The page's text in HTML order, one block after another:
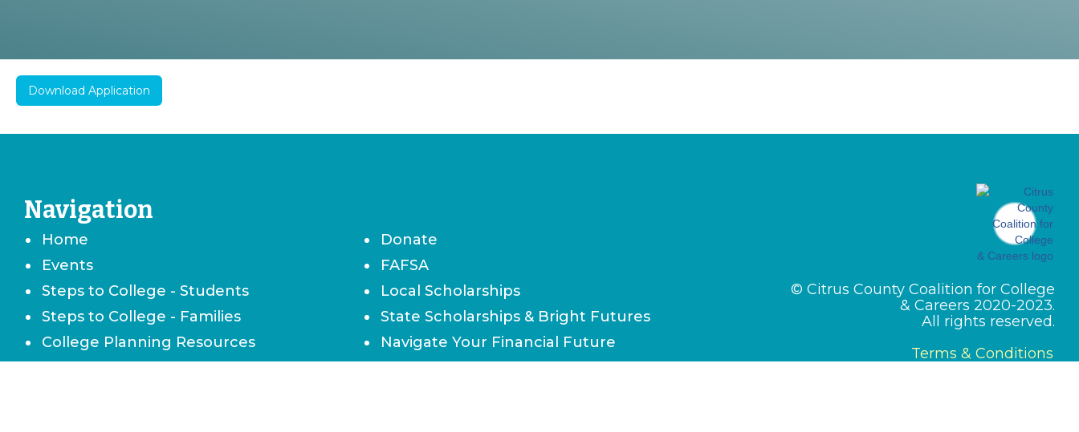
Download Application
Navigation
Home
Events
Steps to College - Students
Steps to College - Families
College Planning Resources
Donate
FAFSA
Local Scholarships
State Scholarships & Bright Futures
Navigate Your Financial Future
© Citrus County Coalition for College
& Careers 2020-2023.
All rights reserved.
Terms & Conditions